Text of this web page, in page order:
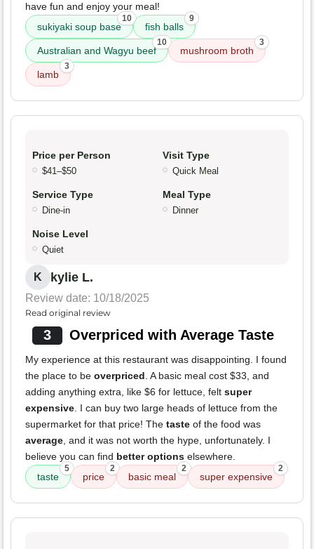
have fun and enjoy your meal!
sukiyaki soup base
10
fish balls
9
Australian and Wagyu beef
10
mushroom broth
3
lamb
3
Price per Person
$41–$50
Visit Type
Quick Meal
Service Type
Dine-in
Meal Type
Dinner
Noise Level
Quiet
K kylie L.
Review date: 10/18/2025
Read original review
3 Overpriced with Average Taste
My experience at this restaurant was disappointing. I found
the place to be overpriced. A basic meal cost $33, and
adding anything extra, like $6 for lettuce, felt super
expensive. I can buy two large heads of lettuce from the
supermarket for that price! The taste of the food was
average, and it was not worth the hype, unfortunately. I
believe you can find better options elsewhere.
taste
5
price
2
basic meal
2
super expensive
2